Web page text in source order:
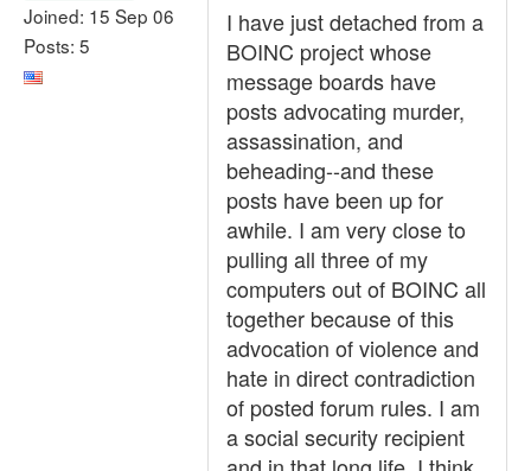
Joined: 15 Sep 06
Posts: 5
I have just detached from a
BOINC project whose
message boards have
posts advocating murder,
assassination, and
beheading--and these
posts have been up for
awhile. I am very close to
pulling all three of my
computers out of BOINC all
together because of this
advocation of violence and
hate in direct contradiction
of posted forum rules. I am
a social security recipient